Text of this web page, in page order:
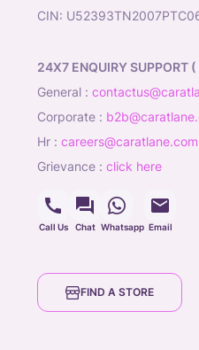
CIN:
24X7 ENQUIRY SUPPORT
general :
corporate :
hr : careers@caratlane.com
grievance : click here
Call Us Chat Whatsapp Email
FIND A STORE